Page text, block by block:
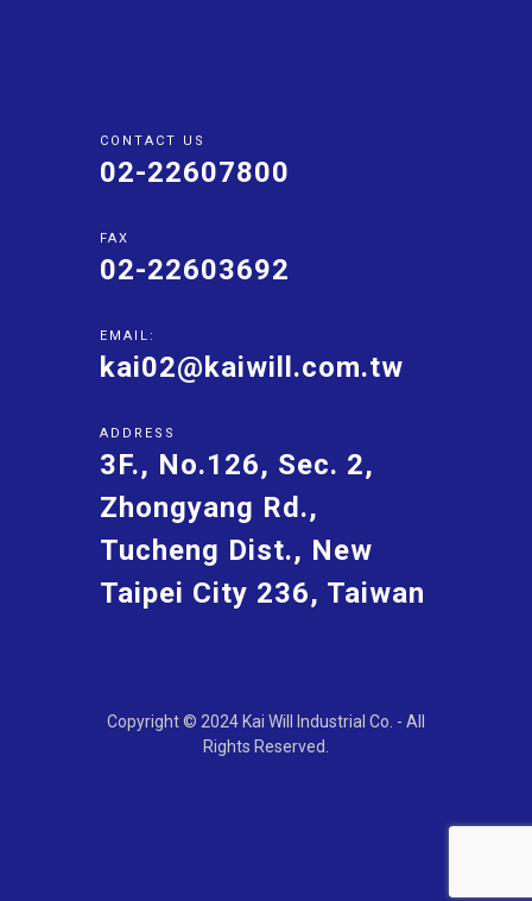
CONTACT US
02-22607800
FAX
02-22603692
EMAIL:
kai02@kaiwill.com.tw
ADDRESS
3F., No.126, Sec. 2,
Zhongyang Rd.,
Tucheng Dist., New
Taipei City 236, Taiwan
Copyright © 2024 Kai Will Industrial Co. - All
Rights Reserved.